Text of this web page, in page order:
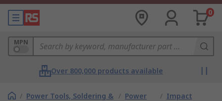
0
MPN
Over 800,000 products available
/ Power Tools, Soldering & / Power
/ Impact